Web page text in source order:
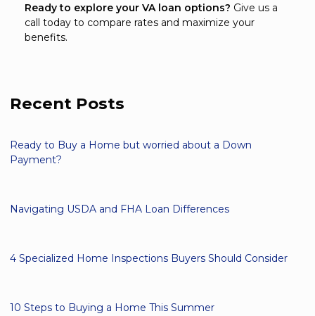
Ready to explore your VA loan options? Give us a
call today to compare rates and maximize your
benefits.
Recent Posts
Ready to Buy a Home but worried about a Down
Payment?
Navigating USDA and FHA Loan Differences
4 Specialized Home Inspections Buyers Should Consider
10 Steps to Buying a Home This Summer